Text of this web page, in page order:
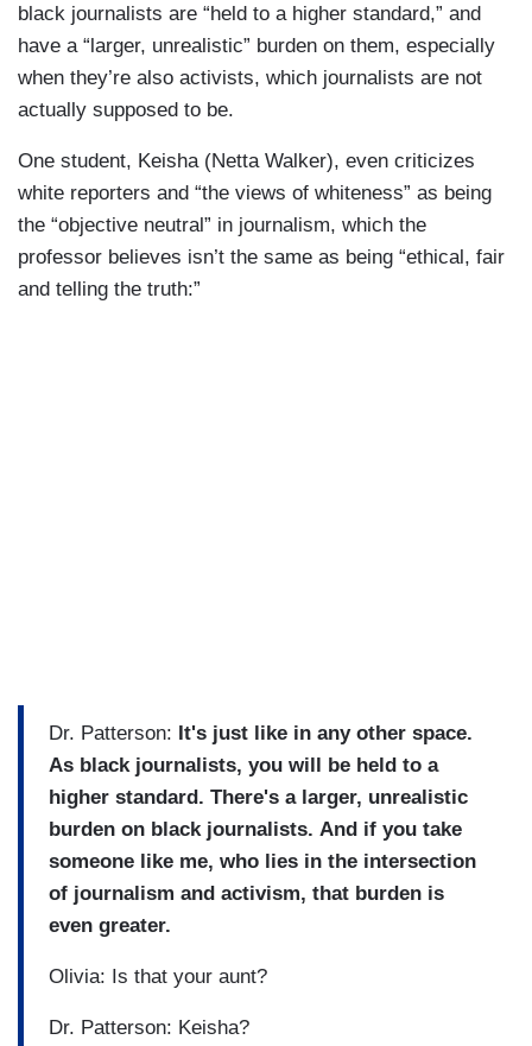
black journalists are “held to a higher standard,” and
have a “larger, unrealistic” burden on them, especially
when they’re also activists, which journalists are not
actually supposed to be.
One student, Keisha (Netta Walker), even criticizes
white reporters and “the views of whiteness” as being
the “objective neutral” in journalism, which the
professor believes isn’t the same as being “ethical, fair
and telling the truth:”
Dr. Patterson: It's just like in any other space.
As black journalists, you will be held to a
higher standard. There's a larger, unrealistic
burden on black journalists. And if you take
someone like me, who lies in the intersection
of journalism and activism, that burden is
even greater.
Olivia: Is that your aunt?
Dr. Patterson: Keisha?